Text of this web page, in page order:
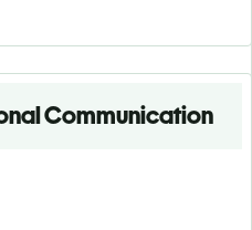
Communication